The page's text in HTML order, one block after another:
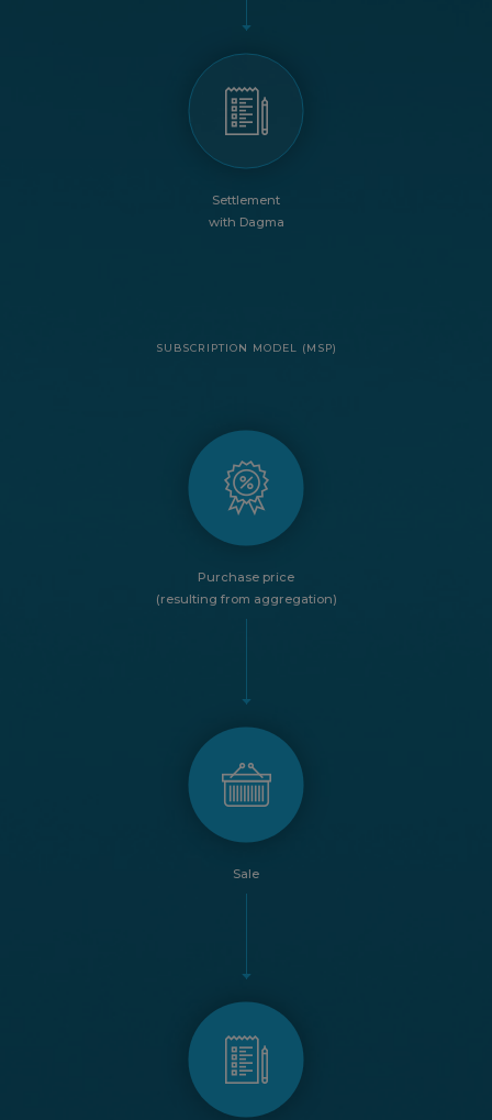
Settlement
with Dagma
SUBSCRIPTION MODEL (MSP)
Purchase price
(resulting from aggregation)
Sale